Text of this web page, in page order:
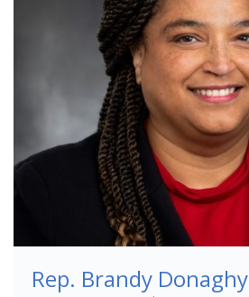
Rep. Brandy Donaghy